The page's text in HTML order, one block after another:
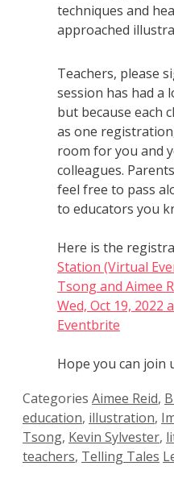
techniques and
approached
Teachers, please
session has had a
but because each
as one
room for you and
colleagues.
feel free to pass
to educators you
Here is the
Station (Virtual
Tsong and Aimee
Wed, Oct 19, 2022
Eventbrite
Hope you can join
Categories Aimee Reid,
education, illustration,
Tsong, Kevin Sylvester,
teachers, Telling Tales